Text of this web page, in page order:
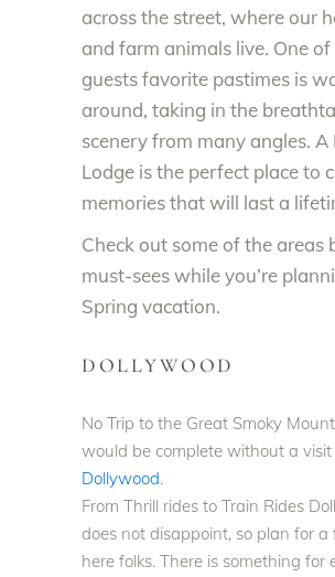
across the street, where our
and farm animals live. One
guests favorite pastimes is
around, taking in the
scenery from many angles. A
Lodge is the perfect place to
memories that will last a
Check out some of the areas
must-sees while you’re
Spring vacation.
DOLLYWOOD
No Trip to the Great Smoky
would be complete without a visit
Dollywood.
From Thrill rides to Train Rides
does not disappoint, so plan for a
here folks. There is something for